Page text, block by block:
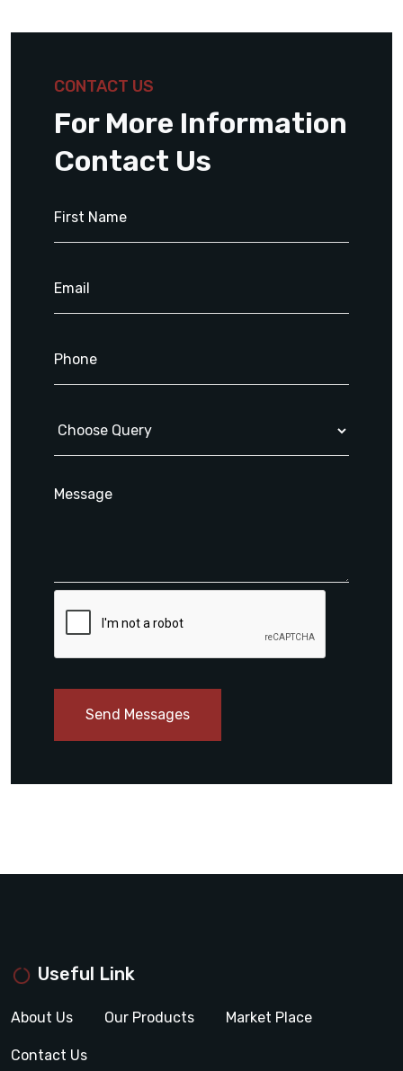
CONTACT US
For More Information
Contact Us
Send Messages
Useful Link
About Us Our Products Market Place
Contact Us